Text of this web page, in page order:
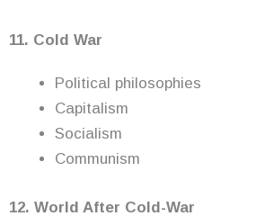
11. Cold War
Political philosophies
Capitalism
Socialism
Communism
12. World After Cold-War